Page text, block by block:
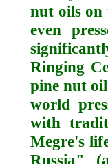
nut oils on
even
Ringing
pine nut
world
with
Megre's
Russia"